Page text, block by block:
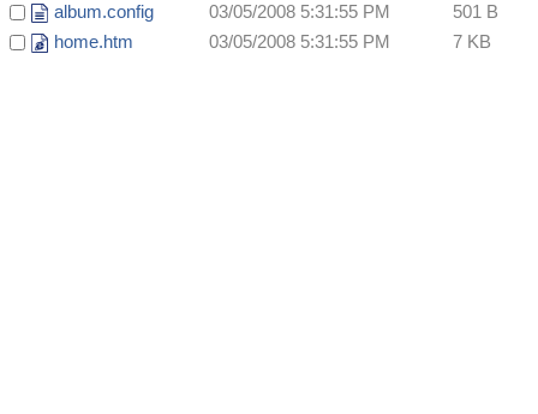
album.config
03/05/2008 5:31:55 PM
501 B
home.htm
03/05/2008 5:31:55 PM 7 KB